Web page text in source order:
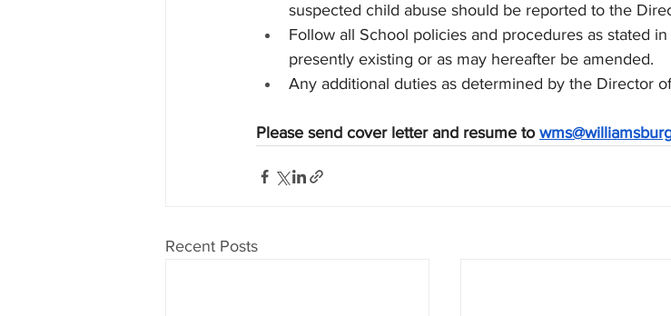
suspected child abuse should be reported to the
Follow all School policies and procedures as stated
presently existing or as may hereafter be amended.
Any additional duties as determined by the Director
Please send cover letter and resume to
Recent Posts